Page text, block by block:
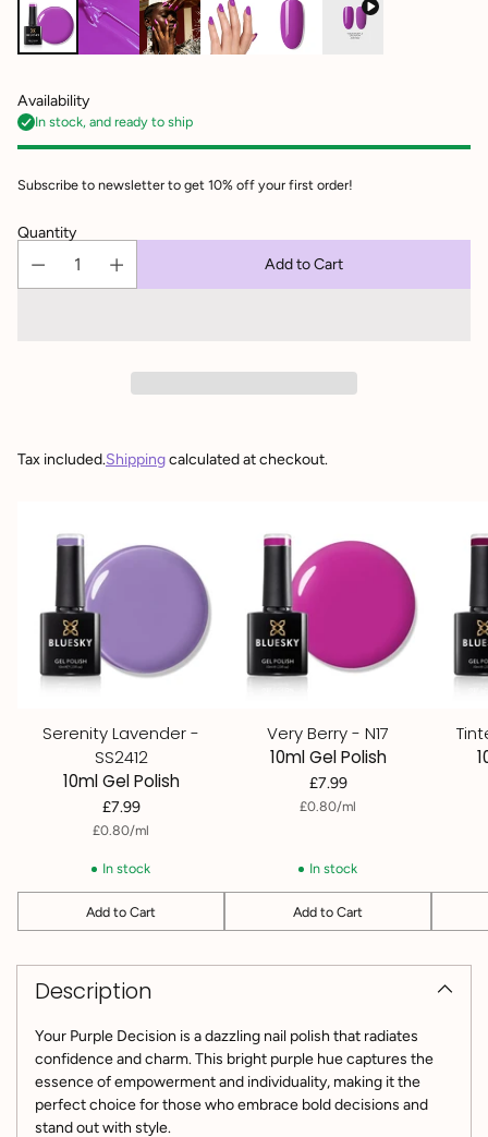
Availability
In stock, and ready to ship
Subscribe to newsletter to get 10% off your first order!
Quantity
Add to Cart
Tax included.Shippingcalculated at checkout.
Serenity Lavender -
SS2412
10ml Gel Polish
£7.99
Unit
£0.80/
per ml
In stock
Add to Cart
Quantity
Very Berry - N17
10ml Gel Polish
£7.99
Unit
£0.80/
per ml
In stock
Add to Cart
Quantity Quantity
product
cart
Description
Your Purple Decision is a dazzling nail polish that radiates
confidence and charm. This bright purple hue captures the
essence of empowerment and individuality, making it the
perfect choice for those who embrace bold decisions and
stand out with style.